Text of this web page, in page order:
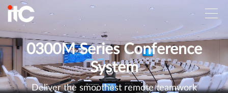
0300M Series Conference
System
Deliver the smoothest remote teamwork